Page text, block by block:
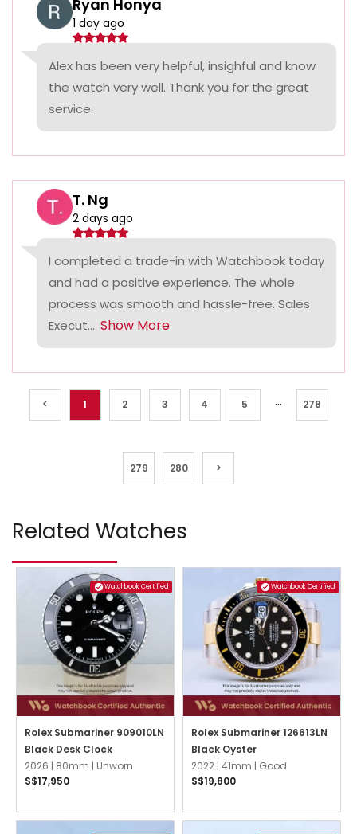
Ryan Honya
1 day ago
Alex has been very helpful, insighful and know
the watch very well. Thank you for the great
service.
T. Ng
2 days ago
I completed a trade-in with Watchbook today
and had a positive experience. The whole
process was smooth and hassle-free. Sales
Execut... Show More
< 1 2 3 4 5 ... 278
279 280 >
Related Watches
Watchbook Certified
Rolex Submariner 909010LN
Black Desk Clock
2026 | 80mm | Unworn
S$17,950
Watchbook Certified
Rolex Submariner 126613LN
Black Oyster
2022 | 41mm | Good
S$19,800